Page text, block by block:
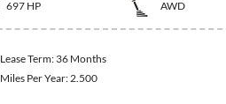
697 HP AWD
Lease Term: 36 Months
Miles Per Year: 2.500